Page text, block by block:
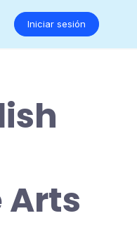
Iniciar sesión
Arts